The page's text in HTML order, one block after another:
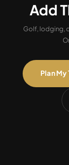
Add
Golf, lodging,
Plan My